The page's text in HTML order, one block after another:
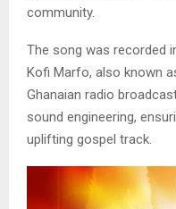
community.
The song was recorded
Kofi Marfo, also known
Ghanaian radio
sound engineering,
uplifting gospel track.